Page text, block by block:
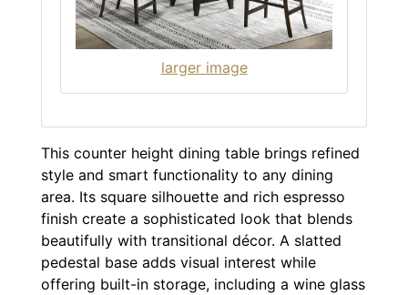
larger image
This counter height dining table brings refined
style and smart functionality to any dining
area. Its square silhouette and rich espresso
finish create a sophisticated look that blends
beautifully with transitional décor. A slatted
pedestal base adds visual interest while
offering built-in storage, including a wine glass